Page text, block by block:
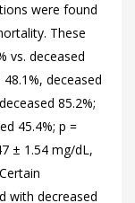
were found
These
vs. deceased
deceased
85.2%;
45.4%; p =
± 1.54 mg/dL,
with decreased